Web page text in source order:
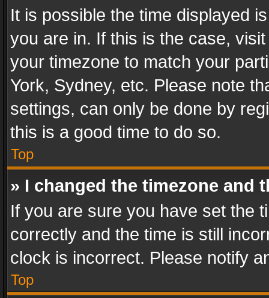
It is possible the time displayed
you are in. If this is the case,
your timezone to match your
York, Sydney, etc. Please note
settings, can only be done by
this is a good time to do so.
Top
» I changed the timezone and
If you are sure you have set the
correctly and the time is still
clock is incorrect. Please notify
Top